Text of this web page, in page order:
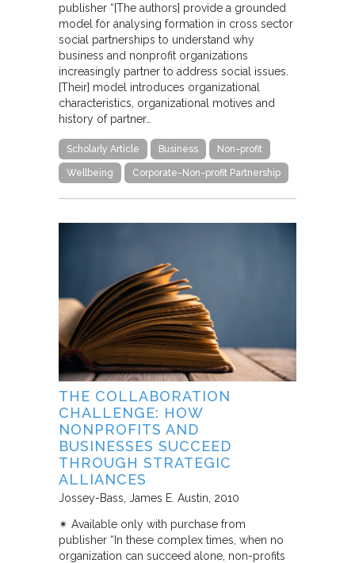
publisher “[The authors] provide a grounded
model for analysing formation in cross sector
social partnerships to understand why
business and nonprofit organizations
increasingly partner to address social issues.
[Their] model introduces organizational
characteristics, organizational motives and
history of partner…
Scholarly Article Business Non-profit
Wellbeing Corporate-Non-profit Partnership
THE COLLABORATION
CHALLENGE: HOW
NONPROFITS AND
BUSINESSES SUCCEED
THROUGH STRATEGIC
ALLIANCES
Jossey-Bass James E. Austin 2010
✴︎ Available only with purchase from
publisher “In these complex times, when no
organization can succeed alone, non-profits